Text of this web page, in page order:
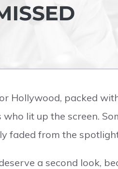
Hollywood, packed
lit up the screen.
faded from the
a second look,